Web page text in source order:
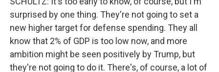
surprised by one thing. They're not going to set a
new higher target for defense spending. They all
know that 2% of GDP is too low now, and more
ambition might be seen positively by Trump, but
they're not going to do it. There's, of course, a lot of